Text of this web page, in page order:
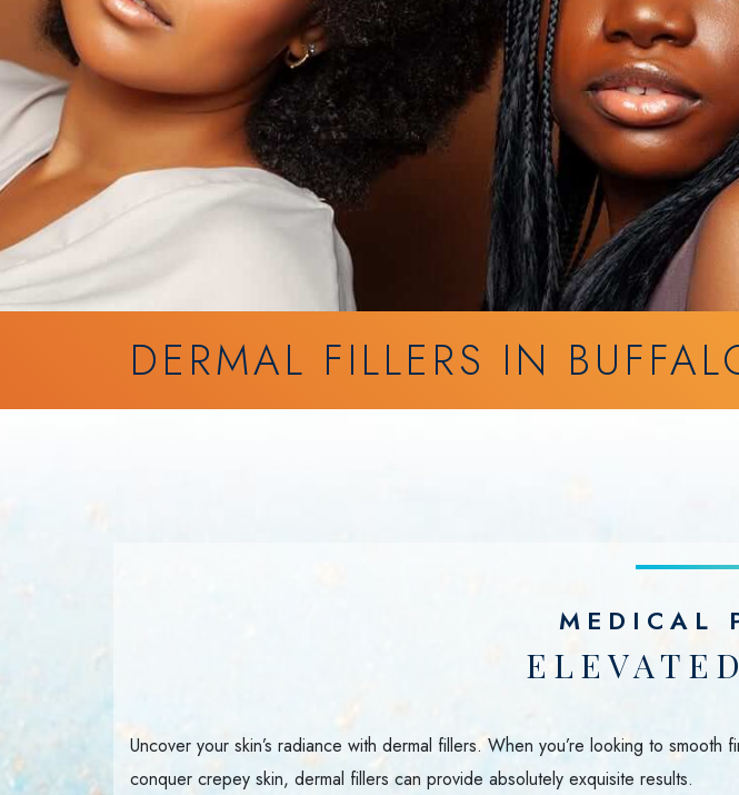
DERMAL FILLERS IN
MEDICAL
Uncover your skin’s radiance with dermal fillers. When you’re looking to
conquer crepey skin, dermal fillers can provide absolutely exquisite results.